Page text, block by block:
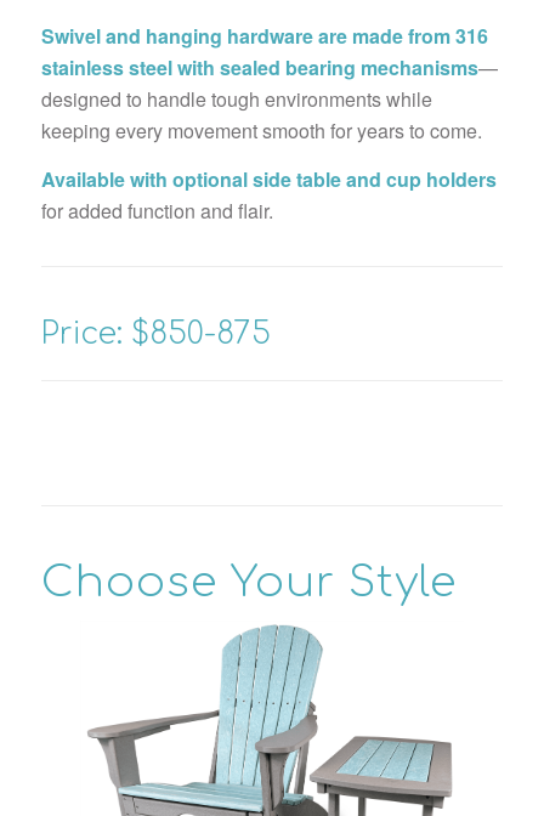
Swivel and hanging hardware are made from 316
stainless steel with sealed bearing mechanisms—
designed to handle tough environments while
keeping every movement smooth for years to come.
Available with optional side table and cup holders
for added function and flair.
Price: $850-875
Choose Your Style